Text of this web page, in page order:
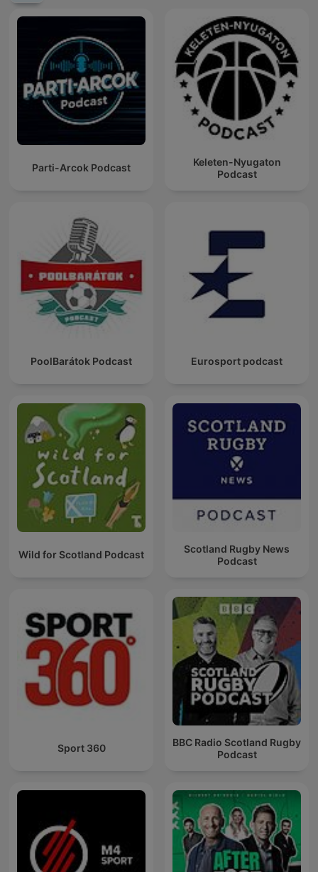
Parti-Arcok Podcast
Keleten-Nyugaton
Podcast
PoolBarátok Podcast Eurosport podcast
Wild for Scotland Podcast
Scotland Rugby News
Podcast
Sport 360
BBC Radio Scotland Rugby
Podcast